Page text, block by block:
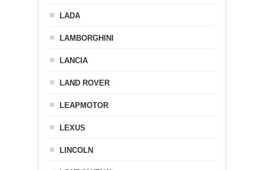
LADA
LAMBORGHINI
LANCIA
LAND ROVER
LEAPMOTOR
LEXUS
LINCOLN